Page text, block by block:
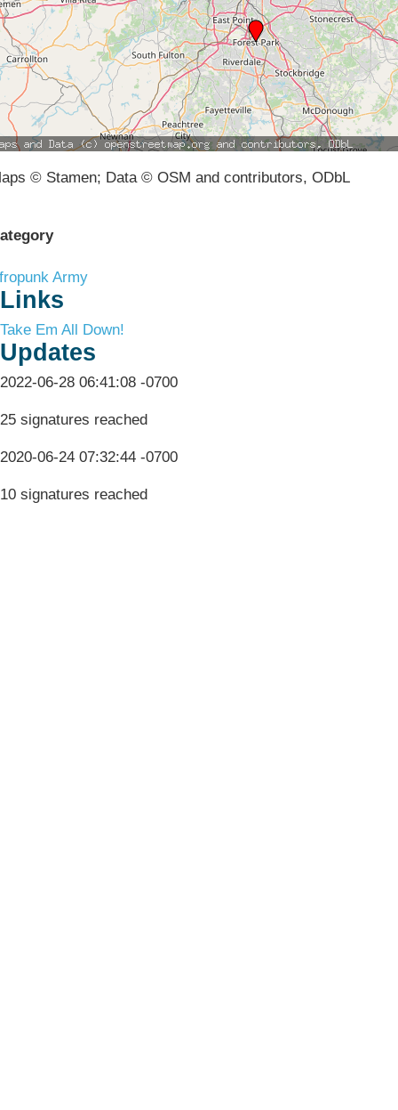
© Stamen; Data © OSM and contributors, ODbL
Army
Links
Take Em All Down!
Updates
2022-06-28 06:41:08 -0700
25 signatures reached
2020-06-24 07:32:44 -0700
10 signatures reached